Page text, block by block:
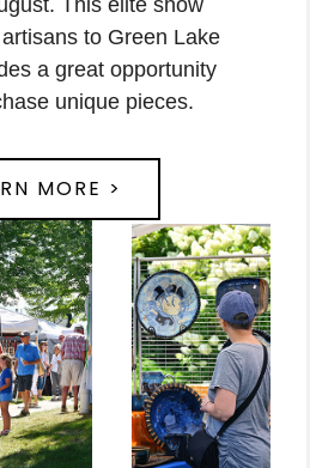
to Green Lake
a great opportunity
unique pieces.
MORE >